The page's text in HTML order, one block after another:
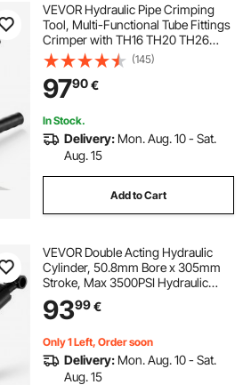
VEVOR Hydraulic Pipe Crimping
Tool, Multi-Functional Tube Fittings
Crimper with TH16 TH20 TH26
TH32 Jaws for PEX & Aluminum-
Plastic Pipes, and V12 V15 V18 V22
V28 Jaws for Stainless Steel Tubes
(145)
9790€
In Stock.
Delivery: Mon. Aug. 10 - Sat.
Aug. 15
Add to Cart
VEVOR Double Acting Hydraulic
Cylinder, 50.8mm Bore x 305mm
Stroke, Max 3500PSI Hydraulic
Cylinder, Heavy-Duty Welded
Cross Tube Cylinders with 25.4mm
Agricultural Machinery
9399€
Only 1 Left, Order soon
Delivery: Mon. Aug. 10 - Sat.
Aug. 15